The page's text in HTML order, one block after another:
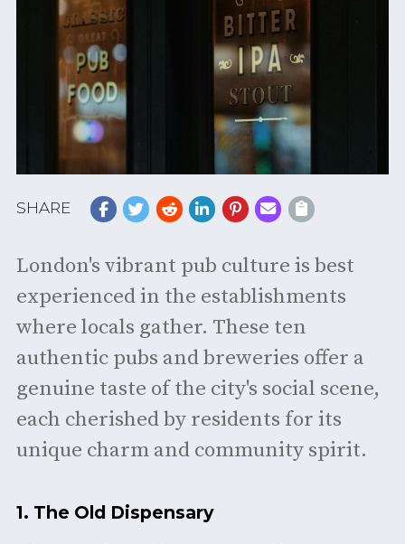
SHARE
London's vibrant pub culture is best
experienced in the establishments
where locals gather. These ten
authentic pubs and breweries offer a
genuine taste of the city's social scene,
each cherished by residents for its
unique charm and community spirit.
1. The Old Dispensary